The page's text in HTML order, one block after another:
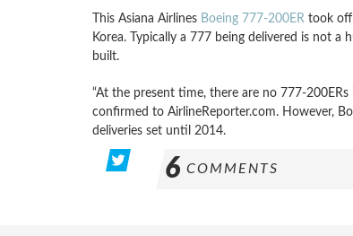
This Asiana Airlines Boeing 777-200ER took off
Korea. Typically a 777 being delivered is not
built.
“At the present time, there are no 777-
confirmed to AirlineReporter.com. However,
deliveries set until 2014.
6 COMMENTS